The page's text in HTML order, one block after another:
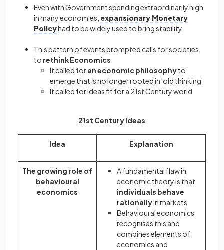
Even with Government spending extraordinarily high
in many economies, expansionary Monetary
Policyhad to be widely used to bring stability
This pattern of events prompted calls for societies
to rethink Economics
It called foran economic philosophyto
emerge that is no longer rooted in 'old thinking'
It called for ideas fit for a 21st Century world
21st Century Ideas
Idea Explanation
The growing role of
behavioural
economics
A fundamental flaw in
economic theory is that
individuals behave
rationallyin markets
Behavioural economics
recognises this and
combines elements of
economics and